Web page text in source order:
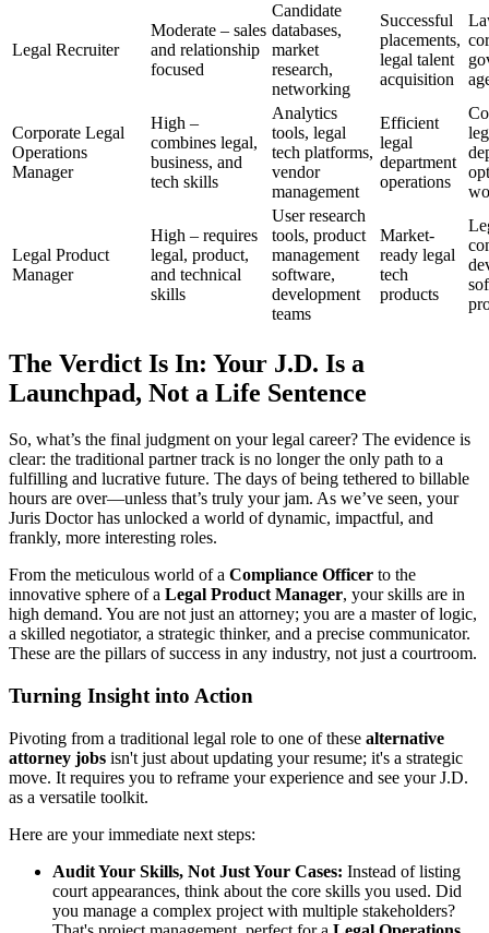
Legal Recruiter
Moderate – sales
and relationship
focused
Candidate
databases,
market
research,
networking
Successful
placements,
legal talent
acquisition
Corporate Legal
Operations
Manager
High –
combines legal,
business, and
tech skills
Analytics
tools, legal
tech platforms,
vendor
management
Efficient
legal
department
operations
Legal Product
Manager
High – requires
legal, product,
and technical
skills
User research
tools, product
management
software,
development
teams
Market-
ready legal
tech
products
The Verdict Is In: Your J.D. Is a
Launchpad, Not a Life Sentence
So, what’s the final judgment on your legal career? The evidence is
clear: the traditional partner track is no longer the only path to a
fulfilling and lucrative future. The days of being tethered to billable
hours are over—unless that’s truly your jam. As we’ve seen, your
Juris Doctor has unlocked a world of dynamic, impactful, and
frankly, more interesting roles.
From the meticulous world of a Compliance Officer to the
innovative sphere of a Legal Product Manager, your skills are in
high demand. You are not just an attorney; you are a master of logic,
a skilled negotiator, a strategic thinker, and a precise communicator.
These are the pillars of success in any industry, not just a courtroom.
Turning Insight into Action
Pivoting from a traditional legal role to one of these alternative
attorney jobs isn't just about updating your resume; it's a strategic
move. It requires you to reframe your experience and see your J.D.
as a versatile toolkit.
Here are your immediate next steps:
Audit Your Skills, Not Just Your Cases: Instead of listing
court appearances, think about the core skills you used. Did
you manage a complex project with multiple stakeholders?